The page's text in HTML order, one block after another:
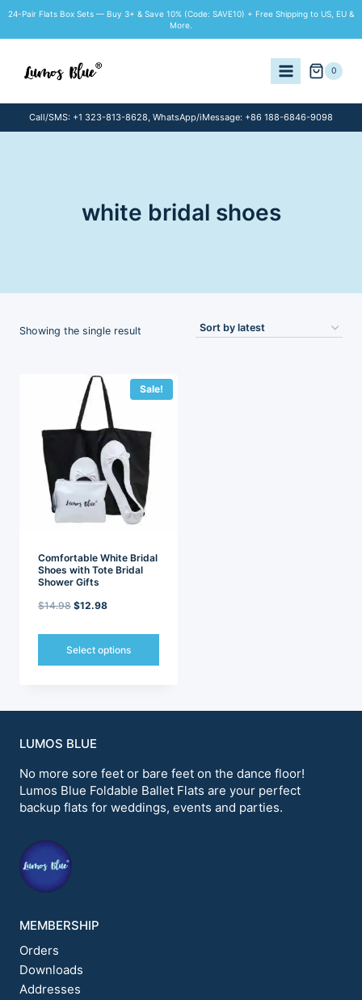
content
24-Pair Flats Box Sets — Buy 3+ & Save 10% (Code: SAVE10) + Free Shipping to US, EU &
More.
0
Call/SMS: +1 323-813-8628, WhatsApp/iMessage: +86 188-6846-9098
white bridal shoes
Showing the single result
Sale!
Comfortable White Bridal
Shoes with Tote Bridal
Shower Gifts
$14.98 Original
was:
$12.98Current
is:
Select options
The
may
be
chosen
the
product
page
LUMOS BLUE
No more sore feet or bare feet on the dance floor!
Lumos Blue Foldable Ballet Flats are your perfect
backup flats for weddings, events and parties.
MEMBERSHIP
Orders
Downloads
Addresses